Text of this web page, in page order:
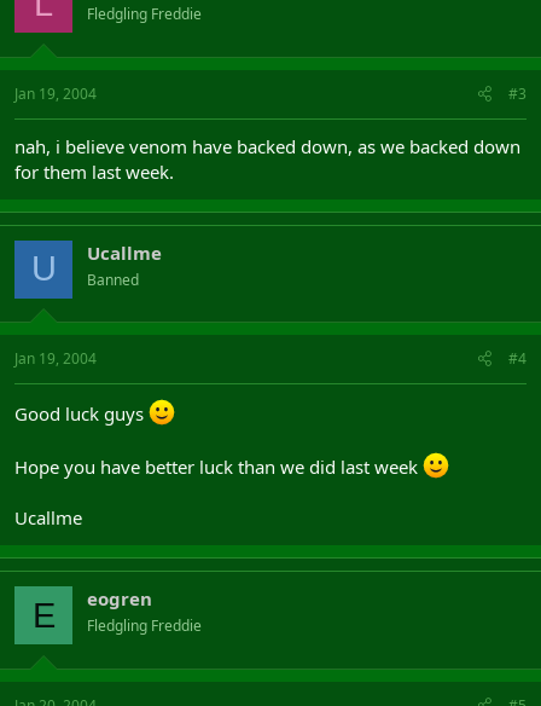
Fledgling Freddie
Jan 19, 2004 #3
nah, i believe venom have backed down, as we backed down
for them last week.
U Ucallme
Banned
Jan 19, 2004 #4
Good luck guys
Hope you have better luck than we did last week
Ucallme
E eogren
Fledgling Freddie